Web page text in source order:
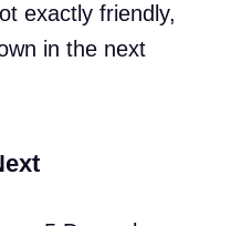
exactly friendly,
in the next